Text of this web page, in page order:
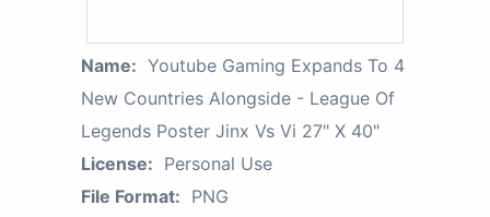
Name: Youtube Gaming Expands To 4
New Countries Alongside - League Of
Legends Poster Jinx Vs Vi 27" X 40"
License: Personal Use
File Format: PNG